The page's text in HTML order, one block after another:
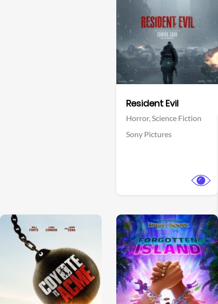
Resident Evil
Horror,Science Fiction
Sony Pictures
View Trailer View Trailer